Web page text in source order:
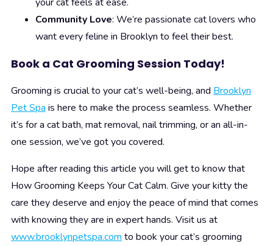
Community Love: We’re passionate cat lovers who
want every feline in Brooklyn to feel their best.
Book a Cat Grooming Session Today!
Grooming is crucial to your cat’s well-being, and Brooklyn
Pet Spa is here to make the process seamless. Whether
it’s for a cat bath, mat removal, nail trimming, or an all-in-
one session, we’ve got you covered.
Hope after reading this article you will get to know that
How Grooming Keeps Your Cat Calm. Give your kitty the
care they deserve and enjoy the peace of mind that comes
with knowing they are in expert hands. Visit us at
www.brooklynpetspa.com to book your cat’s grooming